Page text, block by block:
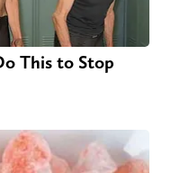
This to Stop